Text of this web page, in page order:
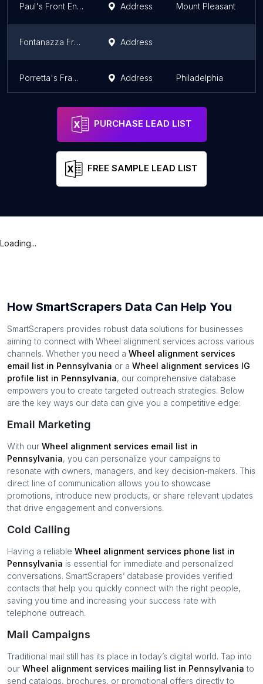
Paul's Front End Shop Address Mount Pleasant
Fontanazza Front End Shop Address
Porretta's Frame & Alignment Address Philadelphia
PURCHASE LEAD LIST
FREE SAMPLE LEAD LIST
Loading...
How SmartScrapers Data Can Help You
SmartScrapers provides robust data solutions for businesses
aiming to connect with Wheel alignment services across various
channels. Whether you need a Wheel alignment services
email list in Pennsylvania or a Wheel alignment services IG
profile list in Pennsylvania, our comprehensive database
empowers you to create targeted outreach strategies. Below
are the key ways our data can give you a competitive edge:
Email Marketing
With our Wheel alignment services email list in
Pennsylvania, you can personalize your campaigns to
resonate with owners, managers, and key decision-makers. This
direct line of communication allows you to showcase
promotions, introduce new products, or share relevant updates
that drive engagement and conversions.
Cold Calling
Having a reliable Wheel alignment services phone list in
Pennsylvania is essential for immediate and personalized
conversations. SmartScrapers’ database provides verified
contacts that help you quickly connect with the right people,
saving you time and increasing your success rate with
telephone outreach.
Mail Campaigns
Traditional mail still has its place in today’s digital world. Tap into
our Wheel alignment services mailing list in Pennsylvania to
send catalogs, brochures, or promotional offers directly to